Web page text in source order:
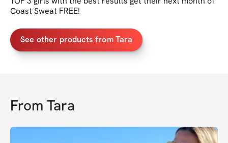
Coast Sweat FREE!
See other products from Tara
From Tara